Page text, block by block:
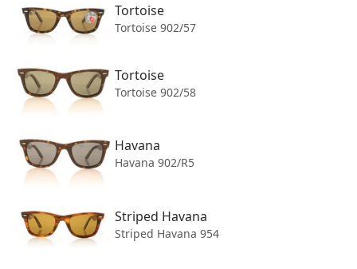
Includes original Ray-Ban case and cloth.
Tortoise
Tortoise 902/57
Tortoise
Tortoise 902/58
Havana
Havana 902/R5
Striped Havana
Striped Havana 954